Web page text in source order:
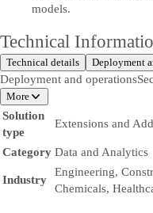
models.
Technical
Technical details Deployment
Deployment and operations
More
Solution
type
Extensions and
Category Data and Analytics
Industry
Engineering,
Chemicals,